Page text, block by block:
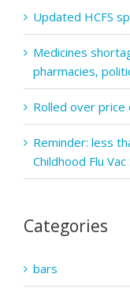
Updated HCFS
Medicines
pharmacies,
Rolled over price
Reminder: less
Childhood Flu Vac
Categories
bars